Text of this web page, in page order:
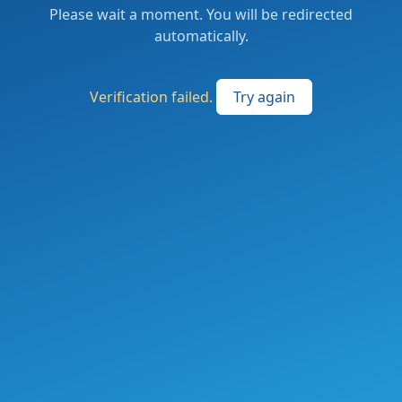
Please wait a moment. You will be redirected
automatically.
Verification failed. Try again